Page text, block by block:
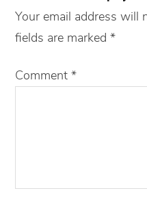
Your email address will
fields are marked*
Comment*